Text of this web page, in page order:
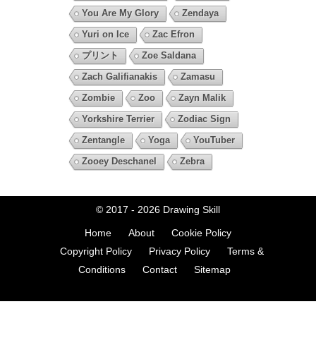
You Are My Glory
Zendaya
Yuri on Ice
Zac Efron
プリント
Zoe Saldana
Zach Galifianakis
Zamasu
Zombie
Zoo
Zayn Malik
Yorkshire Terrier
Zodiac Sign
Zentangle
Yoga
YouTuber
Zooey Deschanel
Zebra
© 2017 - 2026 Drawing Skill
Home About
Cookie Policy
Copyright Policy
Privacy Policy
Terms &
Conditions
Contact Sitemap